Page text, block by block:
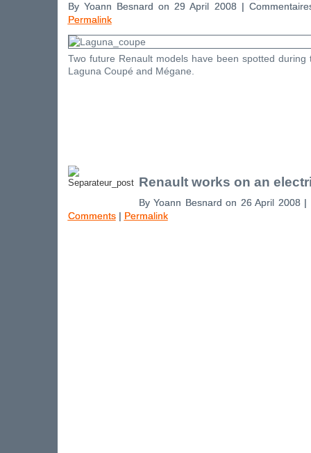
By Yoann Besnard on 29 April 2008 |
Permalink
Two future Renault models have been spotted during
Laguna Coupé and Mégane.
Renault works on an
By Yoann Besnard on 26 April 2008 |
Comments| Permalink